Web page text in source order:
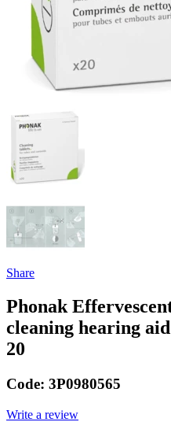
Share
Phonak
cleaning hearing
20
Code: 3P0980565
Write a review